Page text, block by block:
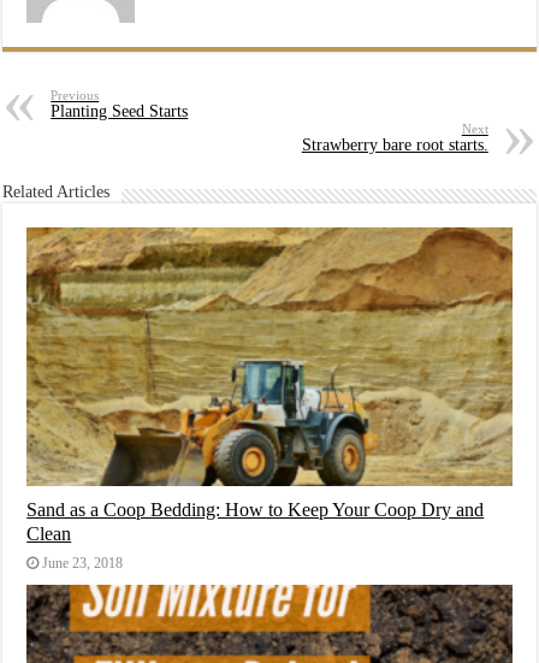
Previous
Planting Seed Starts
Next
Strawberry bare root starts.
Related Articles
Sand as a Coop Bedding: How to Keep Your Coop Dry and
Clean
June 23, 2018